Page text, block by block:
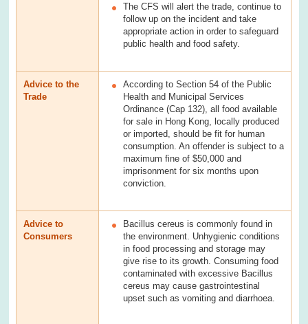
The CFS will alert the trade, continue to
follow up on the incident and take
appropriate action in order to safeguard
public health and food safety.
Advice to the
Trade
According to Section 54 of the Public
Health and Municipal Services
Ordinance (Cap 132), all food available
for sale in Hong Kong, locally produced
or imported, should be fit for human
consumption. An offender is subject to a
maximum fine of $50,000 and
imprisonment for six months upon
conviction.
Advice to
Consumers
Bacillus cereus is commonly found in
the environment. Unhygienic conditions
in food processing and storage may
give rise to its growth. Consuming food
contaminated with excessive Bacillus
cereus may cause gastrointestinal
upset such as vomiting and diarrhoea.